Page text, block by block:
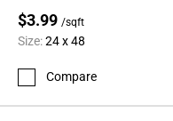
$3.99 /sqft
Size:24 x 48
Compare